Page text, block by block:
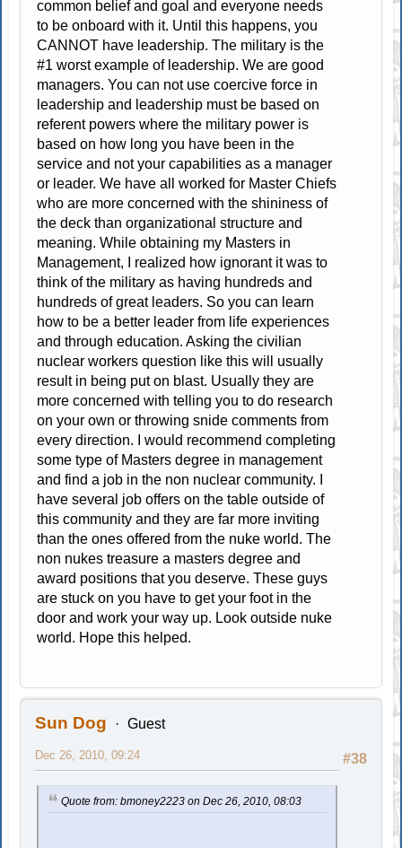
common belief and goal and everyone needs
to be onboard with it. Until this happens, you
CANNOT have leadership. The military is the
#1 worst example of leadership. We are good
managers. You can not use coercive force in
leadership and leadership must be based on
referent powers where the military power is
based on how long you have been in the
service and not your capabilities as a manager
or leader. We have all worked for Master Chiefs
who are more concerned with the shininess of
the deck than organizational structure and
meaning. While obtaining my Masters in
Management, I realized how ignorant it was to
think of the military as having hundreds and
hundreds of great leaders. So you can learn
how to be a better leader from life experiences
and through education. Asking the civilian
nuclear workers question like this will usually
result in being put on blast. Usually they are
more concerned with telling you to do research
on your own or throwing snide comments from
every direction. I would recommend completing
some type of Masters degree in management
and find a job in the non nuclear community. I
have several job offers on the table outside of
this community and they are far more inviting
than the ones offered from the nuke world. The
non nukes treasure a masters degree and
award positions that you deserve. These guys
are stuck on you have to get your foot in the
door and work your way up. Look outside nuke
world. Hope this helped.
Sun Dog Guest
#38
Dec 26, 2010, 09:24
Quote from: bmoney2223 on Dec 26, 2010, 08:03